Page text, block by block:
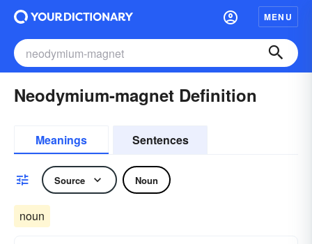
MENU
Neodymium-magnet Definition
Meanings Sentences
Source Noun
noun